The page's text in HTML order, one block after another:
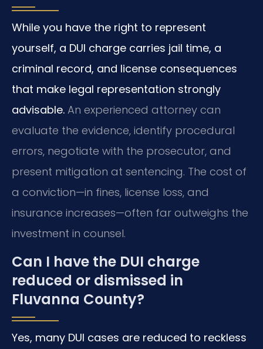
While you have the right to represent
yourself, a DUI charge carries jail time, a
criminal record, and license consequences
that make legal representation strongly
advisable. An experienced attorney can
evaluate the evidence, identify procedural
errors, negotiate with the prosecutor, and
present mitigation at sentencing. The cost of
a conviction—in fines, license loss, and
insurance increases—often far outweighs the
investment in counsel.
Can I have the DUI charge
reduced or dismissed in
Fluvanna County?
Yes, many DUI cases are reduced to reckless